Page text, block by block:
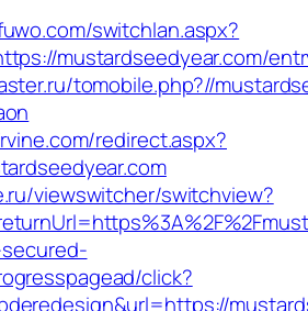
switchlan.aspx?
mustardseedyear.com/
tomobile.php?//
redirect.aspx?
viewswitcher/switchview?
click?